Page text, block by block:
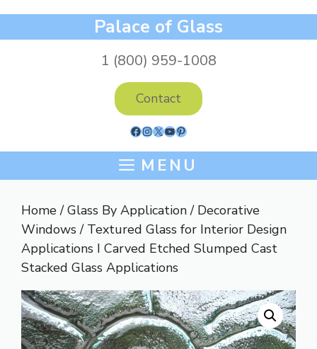
Palace of Glass
1 (800) 959-1008
Contact
Facebook
Instagram
X YouTube
Pinterest
MENU
Home/Glass By Application/ Decorative
Windows / Textured Glass for Interior Design
Applications I Carved Etched Slumped Cast
Stacked Glass Applications